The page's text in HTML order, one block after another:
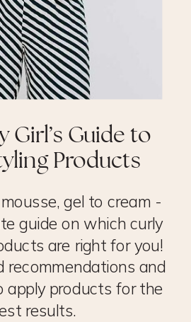
Girl’s Guide to
Products
gel to cream -
guide on which curly
are right for you!
recommendations and
apply products for the
results.